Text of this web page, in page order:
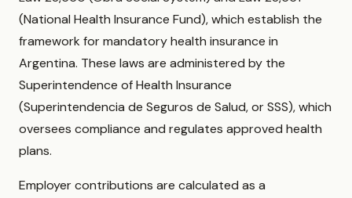
(National Health Insurance Fund), which establish the
framework for mandatory health insurance in
Argentina. These laws are administered by the
Superintendence of Health Insurance
(Superintendencia de Seguros de Salud, or SSS), which
oversees compliance and regulates approved health
plans.
Employer contributions are calculated as a